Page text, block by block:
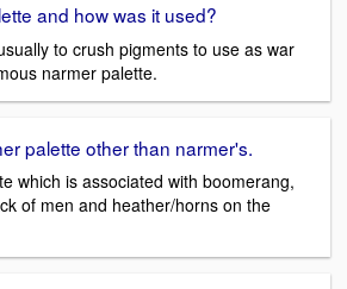
and how was it used?
to crush pigments to use as war
narmer palette.
palette other than narmer's.
which is associated with boomerang,
of men and heather/horns on the